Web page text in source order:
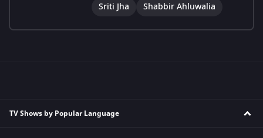
Sriti Jha
Shabbir Ahluwalia
TV Shows by Popular Language